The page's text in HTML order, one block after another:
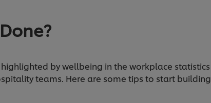
by wellbeing in the workplace
teams. Here are some tips to start